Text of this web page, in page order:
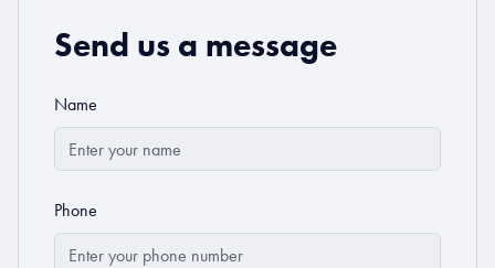
Send us a message
Name
Phone